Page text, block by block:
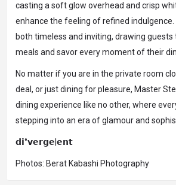
casting a soft glow overhead and crisp
enhance the feeling of refined indulgence.
both timeless and inviting, drawing guests
meals and savor every moment of their
No matter if you are in the private room
deal, or just dining for pleasure, Master
dining experience like no other, where
stepping into an era of glamour and
𝗱𝗶°𝘃𝗲𝗿𝗴𝗲|𝗲𝗻𝘁
Photos: Berat Kabashi Photography